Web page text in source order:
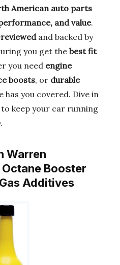
American auto parts
and value.
and backed by
you get the best fit
you need engine
boosts, or durable
has you covered. Dive in
keep your car running
Warren
Booster
Additives